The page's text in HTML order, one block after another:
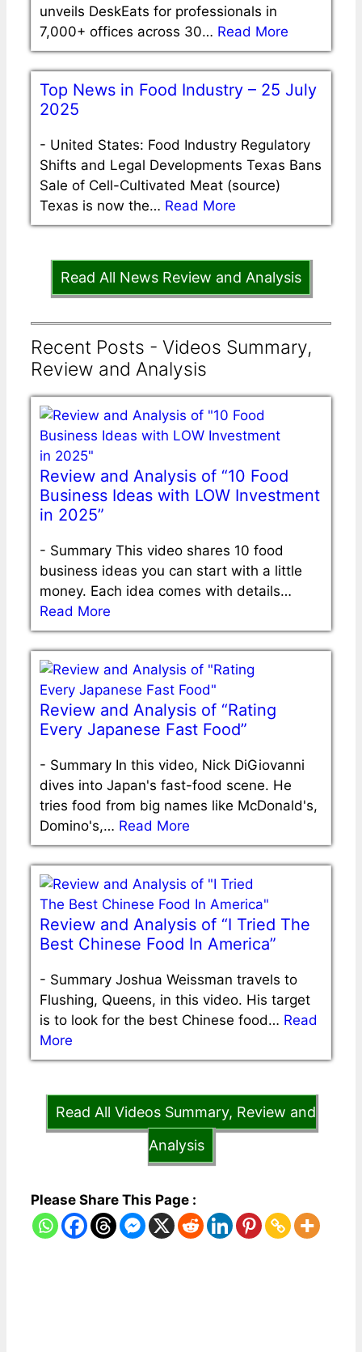
unveils DeskEats for professionals in
7,000+ offices across 30… Read More
Top News in Food Industry – 25 July
2025
- United States: Food Industry Regulatory
Shifts and Legal Developments Texas Bans
Sale of Cell-Cultivated Meat (source)
Texas is now the… Read More
Read All News Review and Analysis
Recent Posts - Videos Summary,
Review and Analysis
Review and Analysis of “10 Food
Business Ideas with LOW Investment
in 2025”
- Summary This video shares 10 food
business ideas you can start with a little
money. Each idea comes with details…
Read More
Review and Analysis of “Rating
Every Japanese Fast Food”
- Summary In this video, Nick DiGiovanni
dives into Japan's fast-food scene. He
tries food from big names like McDonald's,
Domino's,… Read More
Review and Analysis of “I Tried The
Best Chinese Food In America”
- Summary Joshua Weissman travels to
Flushing, Queens, in this video. His target
is to look for the best Chinese food… Read
More
Read All Videos Summary, Review and
Analysis
Please Share This Page :